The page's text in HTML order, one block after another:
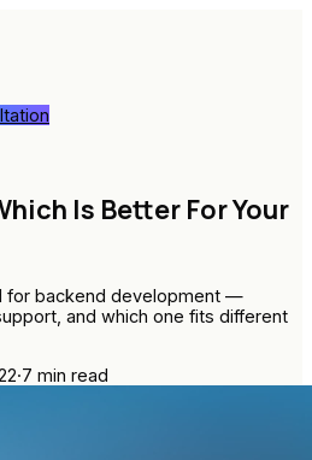
Is Better For Your
for backend development —
and which one fits different
·7 min read